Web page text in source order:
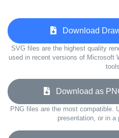
Download
SVG files are the highest quality
used in recent versions of Microsoft
Download as
PNG files are the most compatible.
presentation, or in a